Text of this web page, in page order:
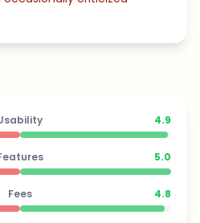
4.9
5.0
Fees 4.8